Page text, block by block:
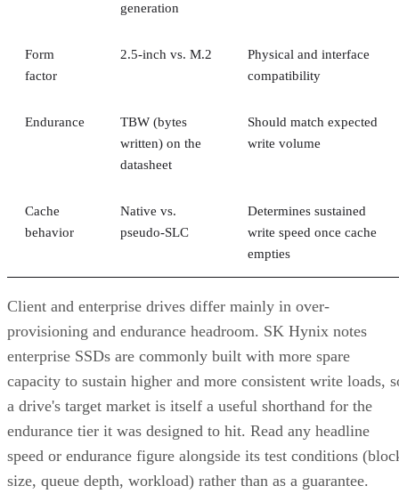
generation
Form
factor
2.5-inch vs. M.2
Physical and interface
compatibility
Endurance
TBW (bytes
written) on the
datasheet
Should match expected
write volume
Cache
behavior
Native vs.
pseudo-SLC
Determines sustained
write speed once cache
empties
Client and enterprise drives differ mainly in over-
provisioning and endurance headroom. SK Hynix notes
enterprise SSDs are commonly built with more spare
capacity to sustain higher and more consistent write loads,
a drive's target market is itself a useful shorthand for the
endurance tier it was designed to hit. Read any headline
speed or endurance figure alongside its test conditions
size, queue depth, workload) rather than as a guarantee.